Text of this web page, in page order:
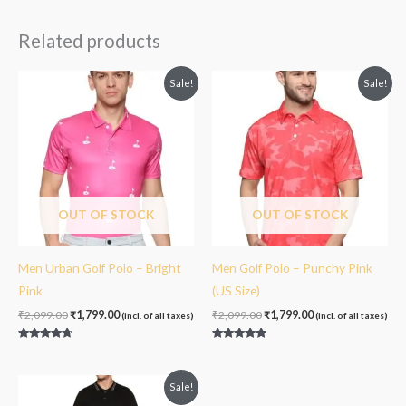
Related products
Sale!
OUT OF STOCK
Men Urban Golf Polo – Bright
Pink
₹2,099.00
Original
price
was:
₹2,099.00.
₹1,799.00
Current
price
is:
₹1,799.00.
(incl. of all taxes)
Sale!
OUT OF STOCK
Men Golf Polo – Punchy Pink
(US Size)
₹2,099.00
Original
price
was:
₹2,099.00.
₹1,799.00
Current
price
is:
₹1,799.00.
(incl. of all taxes)
Sale!
Original
price
price